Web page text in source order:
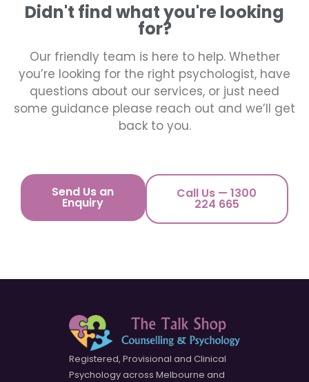
Didn't find what you're looking
for?
Our friendly team is here to help. Whether
you’re looking for the right psychologist, have
questions about our services, or just need
some guidance please reach out and we’ll get
back to you.
Send Us an
Enquiry
Call Us — 1300
224 665
Registered, Provisional and Clinical
Psychology across Melbourne and